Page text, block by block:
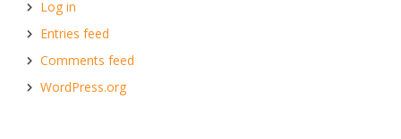
Log in
Entries feed
Comments feed
WordPress.org